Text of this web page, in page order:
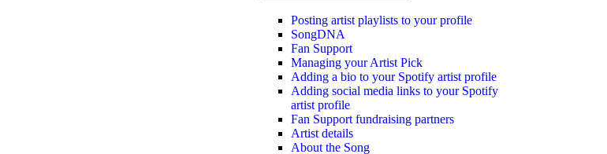
Posting artist playlists to your profile
SongDNA
Fan Support
Managing your Artist Pick
Adding a bio to your Spotify artist profile
Adding social media links to your Spotify
artist profile
Fan Support fundraising partners
Artist details
About the Song